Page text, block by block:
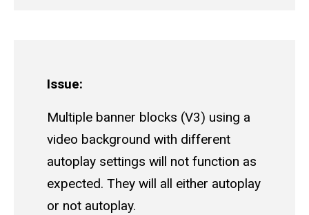
Issue:
Multiple banner blocks (V3) using a
video background with different
autoplay settings will not function as
expected. They will all either autoplay
or not autoplay.